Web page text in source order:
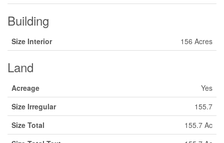
Building
Size Interior 156 Acres
Land
Acreage
Yes
Size Irregular
155.7
Size Total
155.7 Ac